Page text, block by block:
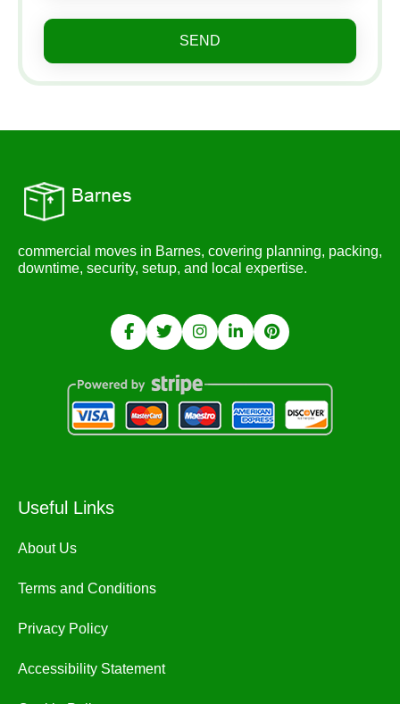
SEND
commercial moves in Barnes, covering planning, packing,
downtime, security, setup, and local expertise.
Useful Links
About Us
Terms and Conditions
Privacy Policy
Accessibility Statement